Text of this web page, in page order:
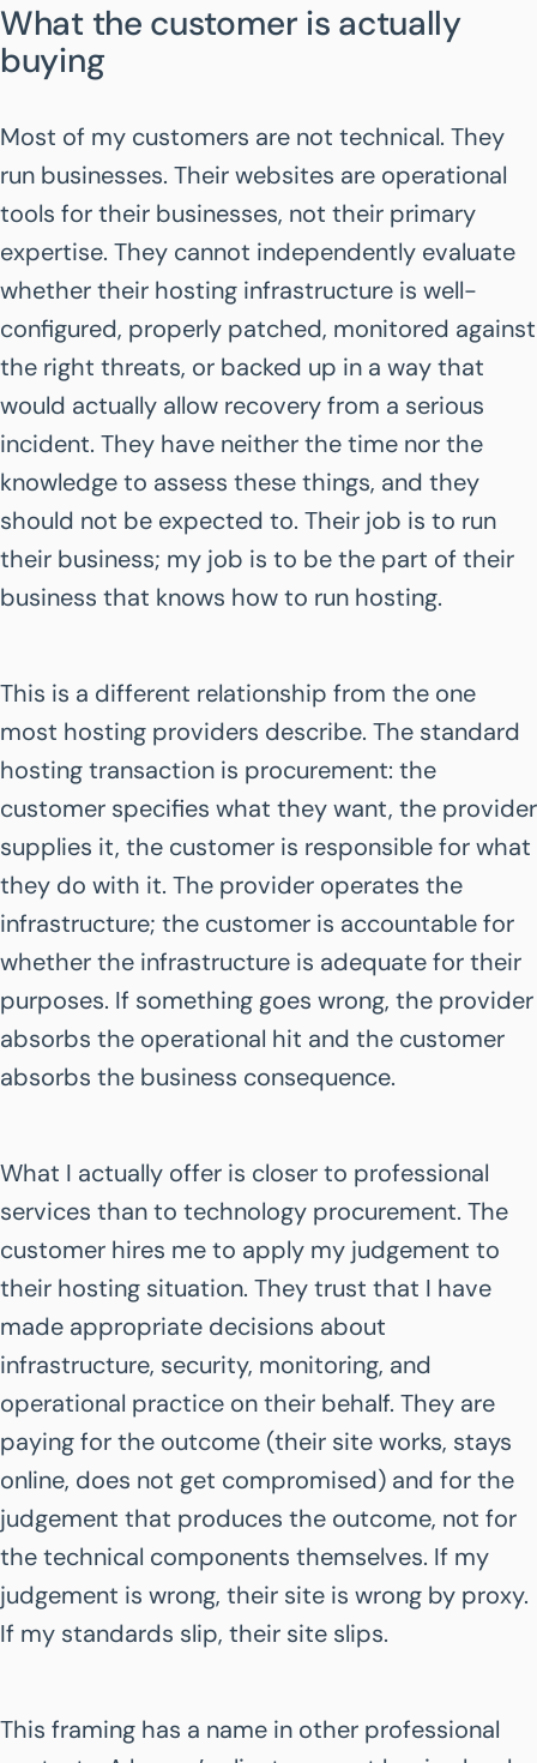
What the customer is actually
buying
Most of my customers are not technical. They
run businesses. Their websites are operational
tools for their businesses, not their primary
expertise. They cannot independently evaluate
whether their hosting infrastructure is well-
configured, properly patched, monitored against
the right threats, or backed up in a way that
would actually allow recovery from a serious
incident. They have neither the time nor the
knowledge to assess these things, and they
should not be expected to. Their job is to run
their business; my job is to be the part of their
business that knows how to run hosting.
This is a different relationship from the one
most hosting providers describe. The standard
hosting transaction is procurement: the
customer specifies what they want, the provider
supplies it, the customer is responsible for what
they do with it. The provider operates the
infrastructure; the customer is accountable for
whether the infrastructure is adequate for their
purposes. If something goes wrong, the provider
absorbs the operational hit and the customer
absorbs the business consequence.
What I actually offer is closer to professional
services than to technology procurement. The
customer hires me to apply my judgement to
their hosting situation. They trust that I have
made appropriate decisions about
infrastructure, security, monitoring, and
operational practice on their behalf. They are
paying for the outcome (their site works, stays
online, does not get compromised) and for the
judgement that produces the outcome, not for
the technical components themselves. If my
judgement is wrong, their site is wrong by proxy.
If my standards slip, their site slips.
This framing has a name in other professional